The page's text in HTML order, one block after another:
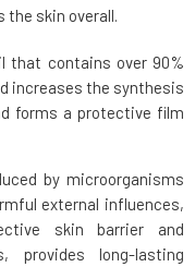
skin overall.
that contains over 90%
increases the synthesis
forms a protective film
by microorganisms
external influences,
skin barrier and
provides long-lasting